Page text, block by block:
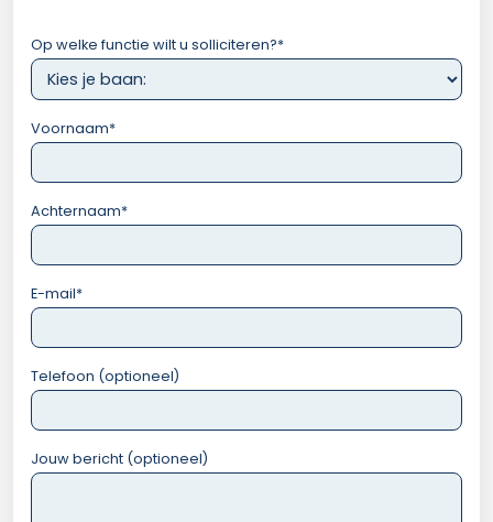
Op welke functie wilt u solliciteren?*
Voornaam*
Achternaam*
E-mail*
Telefoon (optioneel)
Jouw bericht (optioneel)